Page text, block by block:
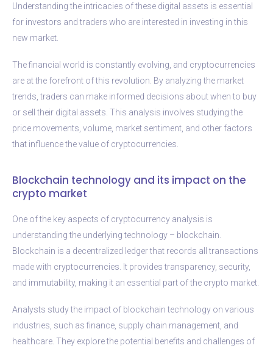
Understanding the intricacies of these digital assets is essential
for investors and traders who are interested in investing in this
new market.
The financial world is constantly evolving, and cryptocurrencies
are at the forefront of this revolution. By analyzing the market
trends, traders can make informed decisions about when to buy
or sell their digital assets. This analysis involves studying the
price movements, volume, market sentiment, and other factors
that influence the value of cryptocurrencies.
Blockchain technology and its impact on the
crypto market
One of the key aspects of cryptocurrency analysis is
understanding the underlying technology – blockchain.
Blockchain is a decentralized ledger that records all transactions
made with cryptocurrencies. It provides transparency, security,
and immutability, making it an essential part of the crypto market.
Analysts study the impact of blockchain technology on various
industries, such as finance, supply chain management, and
healthcare. They explore the potential benefits and challenges of